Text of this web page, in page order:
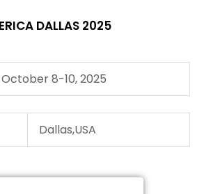
DALLAS 2025
October 8-10, 2025
Dallas,USA